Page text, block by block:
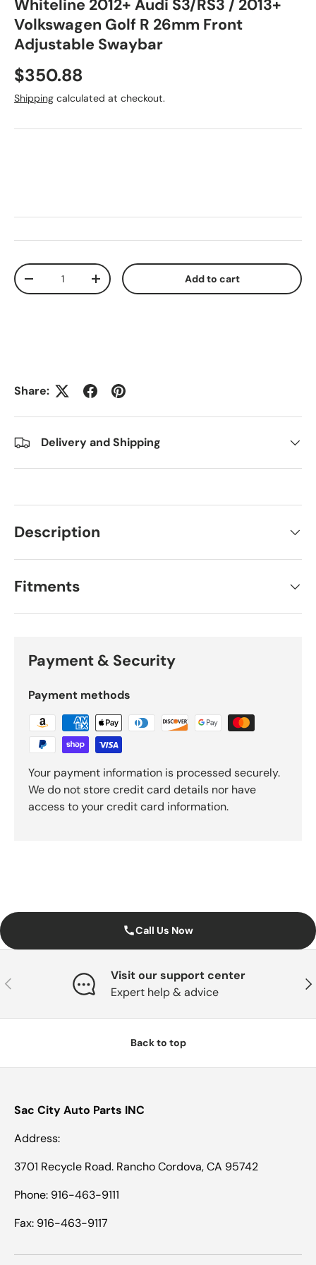
Whiteline 2012+ Audi S3/RS3 / 2013+
Volkswagen Golf R 26mm Front
Adjustable Swaybar
Regular price
$350.88
Shipping calculated at checkout.
Qty
Decrease quantityIncrease quantity Add to cart
Share:
Delivery and Shipping
Description
Fitments
Payment & Security
Payment methods
Your payment information is processed securely.
We do not store credit card details nor have
access to your credit card information.
Call Us Now
Previous
Visit our support center
Expert help & advice
Back to top
Sac City Auto Parts INC
Address:
3701 Recycle Road. Rancho Cordova, CA 95742
Phone: 916-463-9111
Fax: 916-463-9117